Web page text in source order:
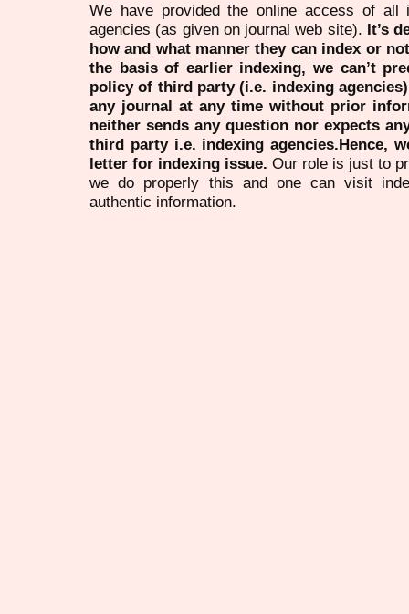
We have provided the online access of all
agencies (as given on journal web site). It’s
how and what manner they can index or
the basis of earlier indexing, we can’t
policy of third party (i.e. indexing
any journal at any time without prior
neither sends any question nor expects
third party i.e. indexing agencies.Hence,
letter for indexing issue. Our role is just to
we do properly this and one can visit
authentic information.